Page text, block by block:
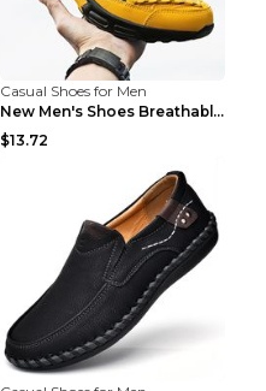
Casual Shoes for Men
New Men's Shoes Breathable Casual Sports Shoes Bla...
$13.72